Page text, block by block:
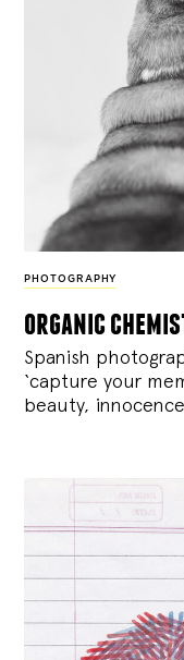
PHOTOGRAPHY
organic
Spanish
‘capture your
beauty,